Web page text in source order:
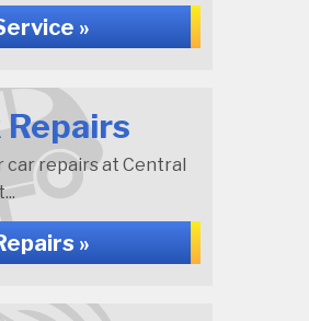
»
Repairs
car repairs at Central
»